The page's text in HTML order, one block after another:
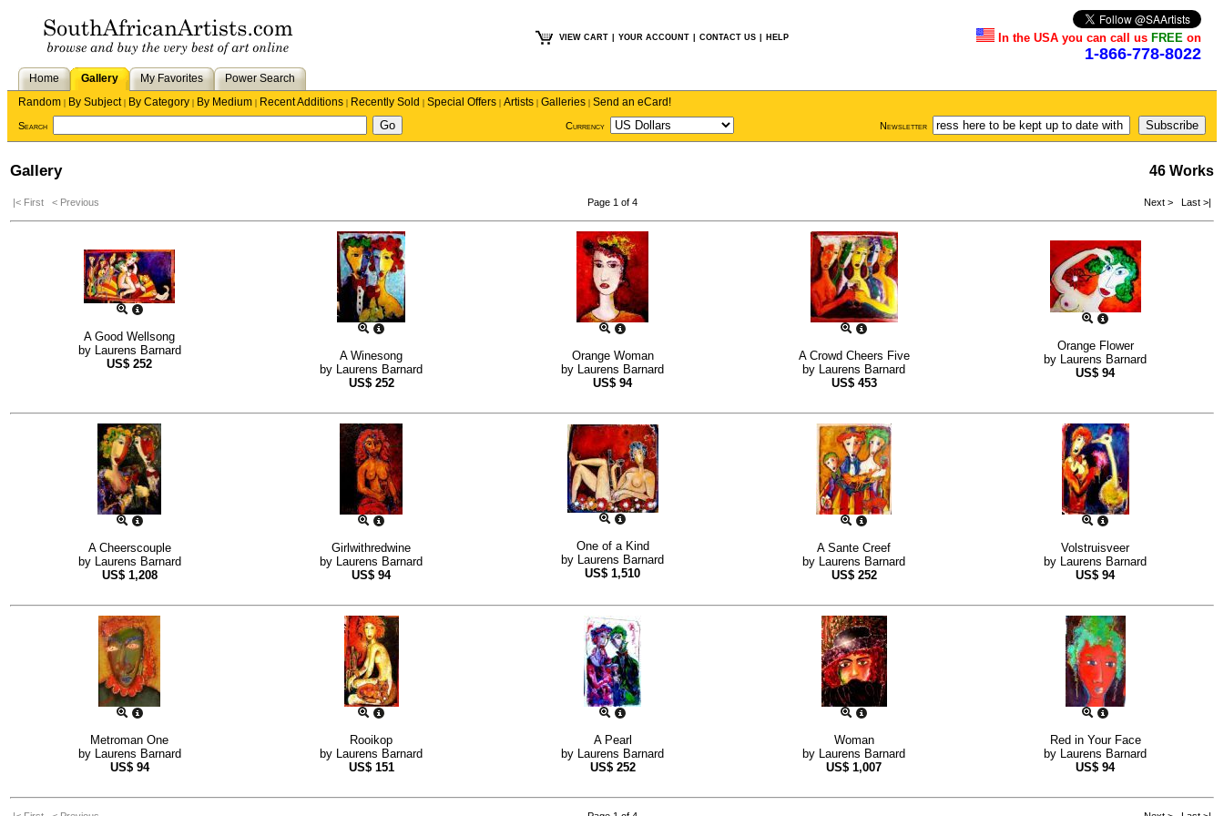
VIEW CART YOUR ACCOUNT CONTACT US HELP In the USA you can call us FREE on
1-866-778-8022
Home Gallery My Favorites
Power Search
Random | By Subject| By Category | By Medium | Recent Additions | Recently Sold | Special Offers | Artists | Galleries | Send an eCard!
Search Currency Newsletter
Gallery 46 Works
|< First < Previous Page 1 of 4 Next > Last >|
A Good Wellsong
by Laurens Barnard
US$ 252
A Winesong
by Laurens Barnard
US$ 252
Orange Woman
by Laurens Barnard
US$ 94
A Crowd Cheers Five
by Laurens Barnard
US$ 453
Orange Flower
by Laurens Barnard
US$ 94
A Cheerscouple
by Laurens Barnard
US$ 1,208
Girlwithredwine
by Laurens Barnard
US$ 94
One of a Kind
by Laurens Barnard
US$ 1,510
A Sante Creef
by Laurens Barnard
US$ 252
Volstruisveer
by Laurens Barnard
US$ 94
Metroman One
by Laurens Barnard
US$ 94
Rooikop
by Laurens Barnard
US$ 151
A Pearl
by Laurens Barnard
US$ 252
Woman
by Laurens Barnard
US$ 1,007
Red in Your Face
by Laurens Barnard
US$ 94